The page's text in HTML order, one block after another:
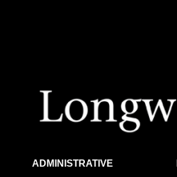
ADMINISTRATIVE